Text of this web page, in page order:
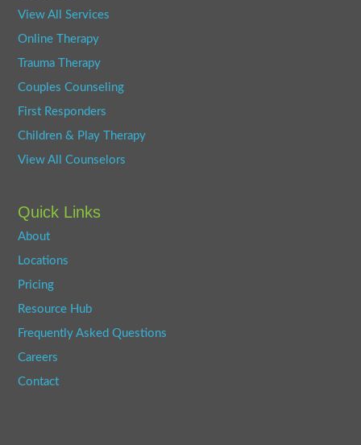
View All Services
Online Therapy
Trauma Therapy
Couples Counseling
First Responders
Children & Play Therapy
View All Counselors
Quick Links
About
Locations
Pricing
Resource Hub
Frequently Asked Questions
Careers
Contact